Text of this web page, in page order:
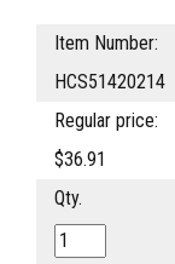
Item Number:
HCS51420214
Regular price:
$36.91
Qty.